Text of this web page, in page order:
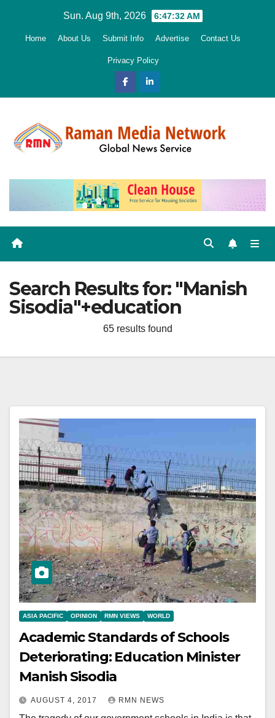
Sun. Aug 9th, 2026 6:47:34 AM
Home About Us Submit Info Advertise Contact Us
Privacy Policy
Search Results for: "Manish
Sisodia"+education
65 results found
ASIA PACIFIC OPINION RMN VIEWS WORLD
Academic Standards of Schools
Deteriorating: Education Minister
Manish Sisodia
AUGUST 4, 2017 RMN NEWS